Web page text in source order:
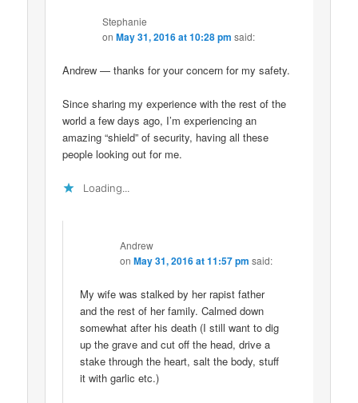
Stephanie
onMay 31, 2016 at 10:28 pm said:
Andrew — thanks for your concern for my safety.
Since sharing my experience with the rest of the
world a few days ago, I’m experiencing an
amazing “shield” of security, having all these
people looking out for me.
Loading...
Andrew
onMay 31, 2016 at 11:57 pm said:
My wife was stalked by her rapist father
and the rest of her family. Calmed down
somewhat after his death (I still want to dig
up the grave and cut off the head, drive a
stake through the heart, salt the body, stuff
it with garlic etc.)